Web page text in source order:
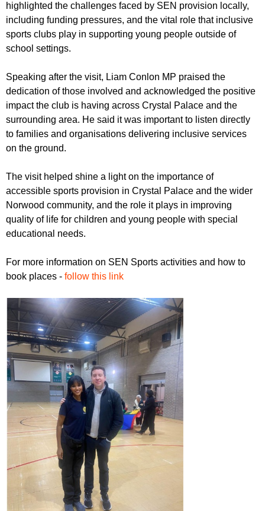
highlighted the challenges faced by SEN provision locally,
including funding pressures, and the vital role that inclusive
sports clubs play in supporting young people outside of
school settings.
Speaking after the visit, Liam Conlon MP praised the
dedication of those involved and acknowledged the positive
impact the club is having across Crystal Palace and the
surrounding area. He said it was important to listen directly
to families and organisations delivering inclusive services
on the ground.
The visit helped shine a light on the importance of
accessible sports provision in Crystal Palace and the wider
Norwood community, and the role it plays in improving
quality of life for children and young people with special
educational needs.
For more information on SEN Sports activities and how to
book places - follow this link